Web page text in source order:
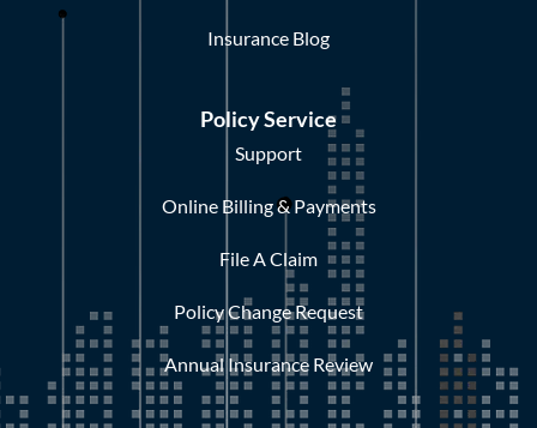
Insurance Blog
Policy Service
Support
Online Billing & Payments
File A Claim
Policy Change Request
Annual Insurance Review